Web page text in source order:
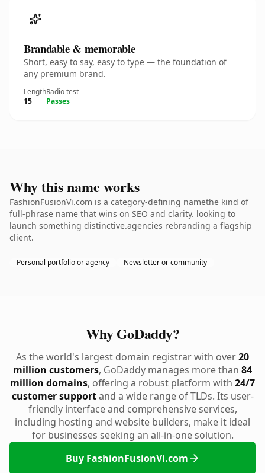
Brandable & memorable
Short, easy to say, easy to type — the foundation of
any premium brand.
Length
15
Radio test
Passes
Why this name works
FashionFusionVi.com is a category-defining namethe kind of
full-phrase name that wins on SEO and clarity. looking to
launch something distinctive.agencies rebranding a flagship
client.
Personal portfolio or agency Newsletter or community
Why GoDaddy?
As the world's largest domain registrar with over20
million customers, GoDaddy manages more than 84
million domains, offering a robust platform with 24/7
customer supportand a wide range of TLDs. Its user-
friendly interface and comprehensive services,
including hosting and website builders, make it ideal
for businesses seeking an all-in-one solution.
Buy FashionFusionVi.com